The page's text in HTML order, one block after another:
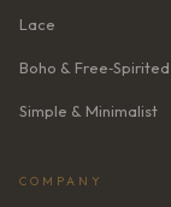
Lace
Boho & Free‑Spirited
Simple & Minimalist
COMPANY